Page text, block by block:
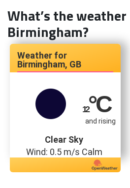
What’s the
Birmingham?
Birmingham, GB
12°C
and rising
Clear Sky
Wind: 0.5 m/s Calm